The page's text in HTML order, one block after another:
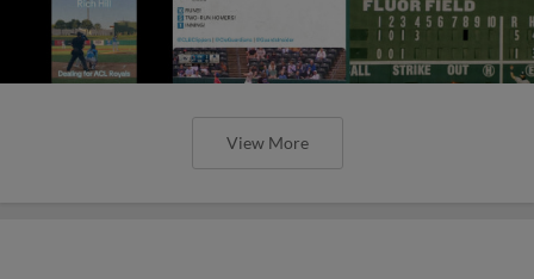
View More